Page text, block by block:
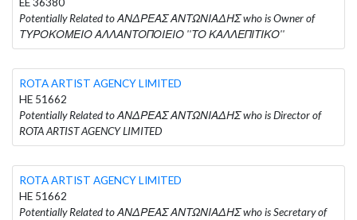
Potentially Related to ΑΝΔΡΕΑΣ ΑΝΤΩΝΙΑΔΗΣ who is Owner of
ΤΥΡΟΚΟΜΕΙΟ ΑΛΛΑΝΤΟΠΟΙΕΙΟ ''ΤΟ ΚΑΛΛΕΠΙΤΙΚΟ''
ROTA ARTIST AGENCY LIMITED
HE 51662
Potentially Related to ΑΝΔΡΕΑΣ ΑΝΤΩΝΙΑΔΗΣ who is Director of
ROTA ARTIST AGENCY LIMITED
ROTA ARTIST AGENCY LIMITED
HE 51662
Potentially Related to ΑΝΔΡΕΑΣ ΑΝΤΩΝΙΑΔΗΣ who is Secretary of